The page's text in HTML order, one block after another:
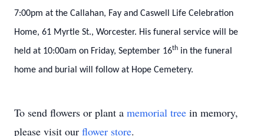
7:00pm at the Callahan, Fay and Caswell Life Celebration
Home, 61 Myrtle St., Worcester. His funeral service will be
held at 10:00am on Friday, September 16th in the funeral
home and burial will follow at Hope Cemetery.
To send flowers or plant a memorial tree in memory,
please visit our flower store.